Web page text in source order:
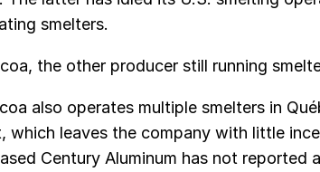
smelters.
the other producer still running
also operates multiple smelters in
which leaves the company with little
Century Aluminum has not